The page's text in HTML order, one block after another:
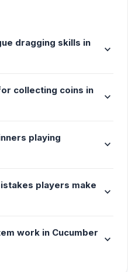
dragging skills in
expand_more
collecting coins in
expand_more
playing
expand_more
players make
expand_more
work in Cucumber
expand_more